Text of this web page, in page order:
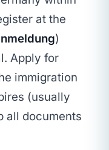
at the
)
Apply for
immigration
(usually
all documents